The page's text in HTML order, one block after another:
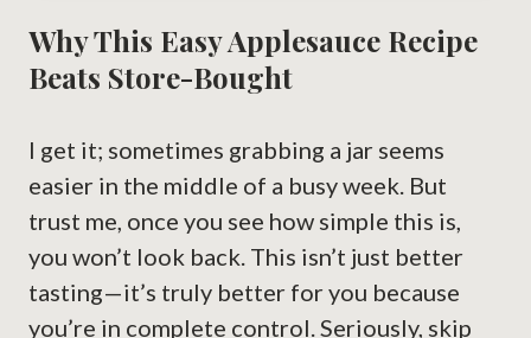
Why This Easy Applesauce Recipe
Beats Store-Bought
I get it; sometimes grabbing a jar seems
easier in the middle of a busy week. But
trust me, once you see how simple this is,
you won’t look back. This isn’t just better
tasting—it’s truly better for you because
you’re in complete control. Seriously, skip